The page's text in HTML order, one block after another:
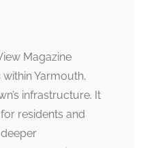
Magazine
Yarmouth,
infrastructure. It
residents and